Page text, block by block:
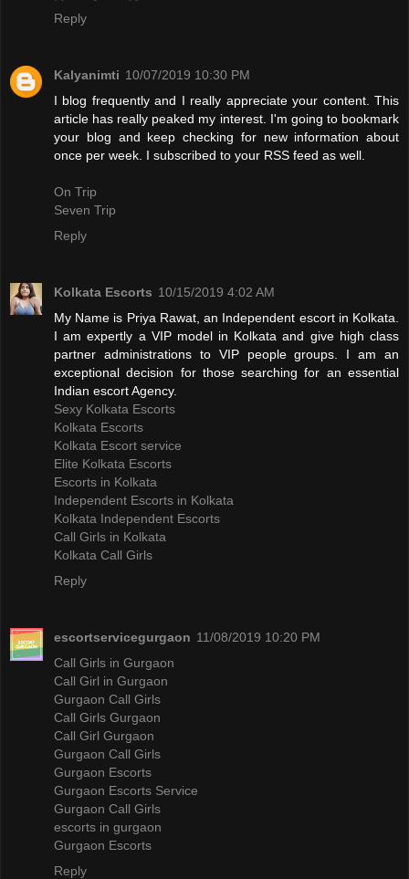
Reply
Kalyanimti 10/07/2019 10:30 PM
I blog frequently and I really appreciate your content. This
article has really peaked my interest. I'm going to bookmark
your blog and keep checking for new information about
once per week. I subscribed to your RSS feed as well.
On Trip
Seven Trip
Reply
Kolkata Escorts 10/15/2019 4:02 AM
My Name is Priya Rawat, an Independent escort in Kolkata.
I am expertly a VIP model in Kolkata and give high class
partner administrations to VIP people groups. I am an
exceptional decision for those searching for an essential
Indian escort Agency.
Sexy Kolkata Escorts
Kolkata Escorts
Kolkata Escort service
Elite Kolkata Escorts
Escorts in Kolkata
Independent Escorts in Kolkata
Kolkata Independent Escorts
Call Girls in Kolkata
Kolkata Call Girls
Reply
escortservicegurgaon 11/08/2019 10:20 PM
Call Girls in Gurgaon
Call Girl in Gurgaon
Gurgaon Call Girls
Call Girls Gurgaon
Call Girl Gurgaon
Gurgaon Call Girls
Gurgaon Escorts
Gurgaon Escorts Service
Gurgaon Call Girls
escorts in gurgaon
Gurgaon Escorts
Reply